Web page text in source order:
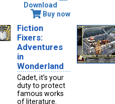
Download
Buy now
Fiction
Fixers:
Adventures
in
Wonderland
Cadet, it’s your
duty to protect
famous works
of literature.